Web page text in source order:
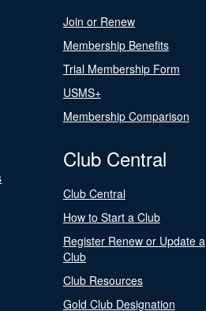
Join or Renew
Membership Benefits
Trial Membership Form
USMS+
Membership Comparison
Club Central
Club Central
How to Start a Club
Register Renew or Update a
Club
Club Resources
Gold Club Designation